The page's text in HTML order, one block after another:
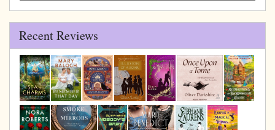
Recent Reviews